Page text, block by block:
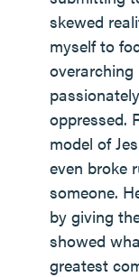
skewed
myself to
oppressed.
model of
even broke
someone.
by giving
showed
greatest